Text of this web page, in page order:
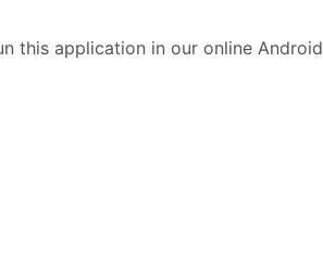
this application in our online Android